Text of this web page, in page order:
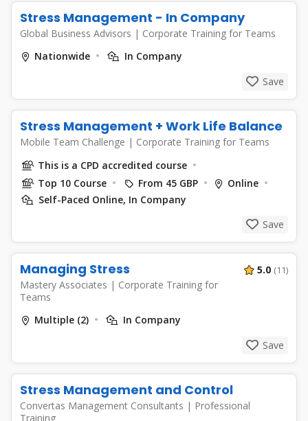
Stress Management - In Company
Global Business Advisors | Corporate Training for Teams
Nationwide
In Company
Save
Stress Management + Work Life Balance
Mobile Team Challenge | Corporate Training for Teams
This is a CPD accredited course
Top 10 Course
From 45 GBP
Online
Self-Paced Online, In Company
Save
Managing Stress
Mastery Associates | Corporate Training for
Teams
5.0 (11)
Multiple (2)
In Company
Save
Stress Management and Control
Convertas Management Consultants | Professional
Training